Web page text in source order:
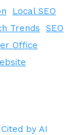
Local SEO
Trends
SEO
Office
by AI